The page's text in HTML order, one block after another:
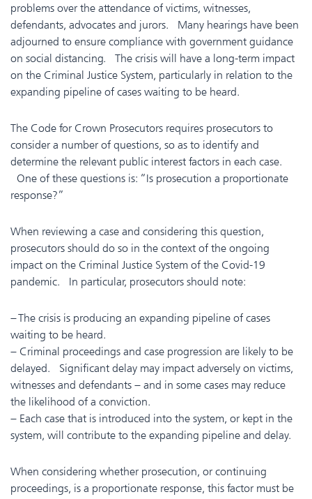
problems over the attendance of victims, witnesses,
defendants, advocates and jurors. Many hearings have been
adjourned to ensure compliance with government guidance
on social distancing. The crisis will have a long-term impact
on the Criminal Justice System, particularly in relation to the
expanding pipeline of cases waiting to be heard.
The Code for Crown Prosecutors requires prosecutors to
consider a number of questions, so as to identify and
determine the relevant public interest factors in each case.
One of these questions is: “Is prosecution a proportionate
response?”
When reviewing a case and considering this question,
prosecutors should do so in the context of the ongoing
impact on the Criminal Justice System of the Covid-19
pandemic. In particular, prosecutors should note:
– The crisis is producing an expanding pipeline of cases
waiting to be heard.
– Criminal proceedings and case progression are likely to be
delayed. Significant delay may impact adversely on victims,
witnesses and defendants – and in some cases may reduce
the likelihood of a conviction.
– Each case that is introduced into the system, or kept in the
system, will contribute to the expanding pipeline and delay.
When considering whether prosecution, or continuing
proceedings, is a proportionate response, this factor must be